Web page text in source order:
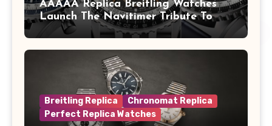
AAAAA Replica Breitling Watches
Launch The Navitimer Tribute To
Concorde In Steel, A Perpetual
Calendar In Steel And Platinum, And
A Full-Platinum LE
Breitling Replica
Chronomat Replica
Perfect Replica Watches